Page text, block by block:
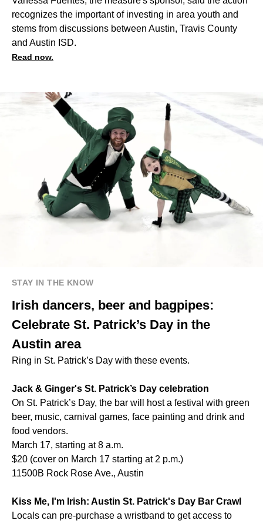
recognizes the important of investing in area youth and
stems from discussions between Austin, Travis County
and Austin ISD.
Read now.
STAY IN THE KNOW
Irish dancers, beer and bagpipes:
Celebrate St. Patrick’s Day in the
Austin area
Ring in St. Patrick’s Day with these events.
Jack & Ginger's St. Patrick’s Day celebration
On St. Patrick’s Day, the bar will host a festival with green
beer, music, carnival games, face painting and drink and
food vendors.
March 17, starting at 8 a.m.
$20 (cover on March 17 starting at 2 p.m.)
11500B Rock Rose Ave., Austin
Kiss Me, I'm Irish: Austin St. Patrick's Day Bar Crawl
Locals can pre-purchase a wristband to get access to